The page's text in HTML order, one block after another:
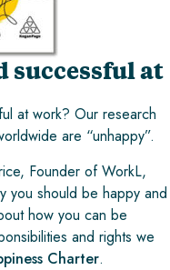
successful at
at work? Our research
are “unhappy”.
Founder of WorkL,
you should be happy and
how you can be
and rights we
Charter.